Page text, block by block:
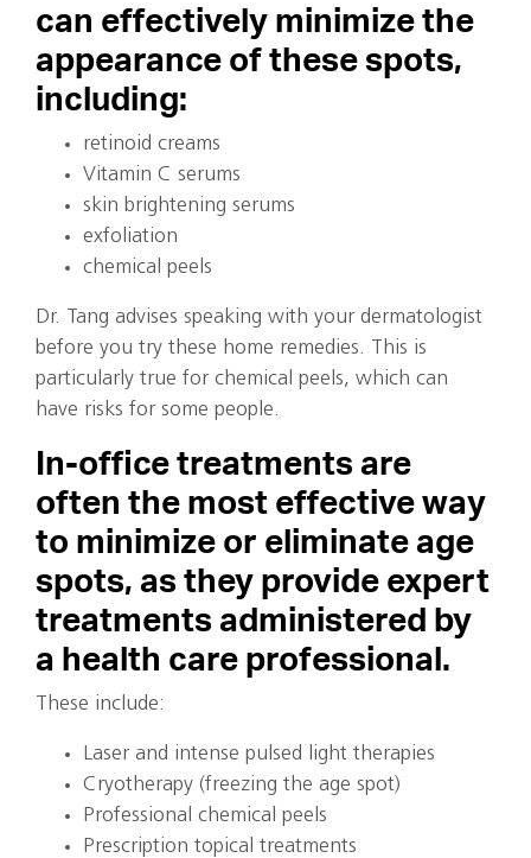
can effectively minimize the
appearance of these spots,
including:
retinoid creams
Vitamin C serums
skin brightening serums
exfoliation
chemical peels
Dr. Tang advises speaking with your dermatologist
before you try these home remedies. This is
particularly true for chemical peels, which can
have risks for some people.
In-office treatments are
often the most effective way
to minimize or eliminate age
spots, as they provide expert
treatments administered by
a health care professional.
These include:
Laser and intense pulsed light therapies
Cryotherapy (freezing the age spot)
Professional chemical peels
Prescription topical treatments